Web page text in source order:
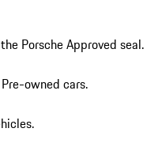
Porsche Approved seal.
owned cars.